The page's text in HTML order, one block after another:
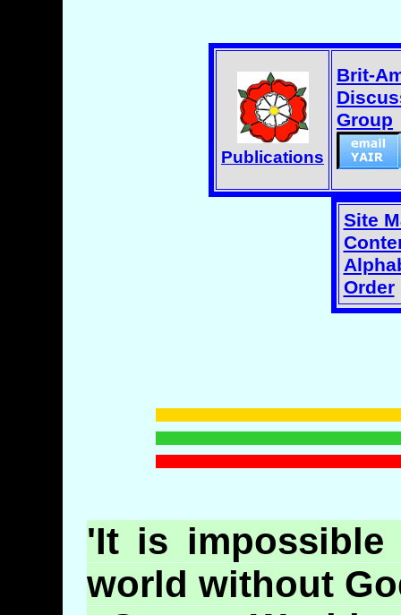
Publications
Brit-
Group
Site
Order
'It is
world without